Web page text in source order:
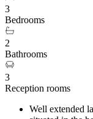
3
Bedrooms
2
Bathrooms
3
Reception rooms
Well extended